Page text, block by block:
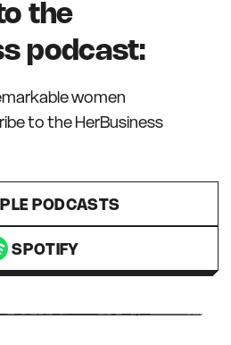
the
podcast:
women
to the HerBusiness
PODCASTS
SPOTIFY